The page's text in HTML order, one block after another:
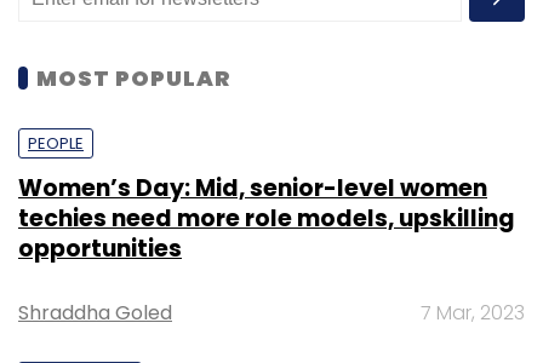
MOST POPULAR
PEOPLE
Women’s Day: Mid, senior-level women
techies need more role models, upskilling
opportunities
Shraddha Goled 7 Mar, 2023